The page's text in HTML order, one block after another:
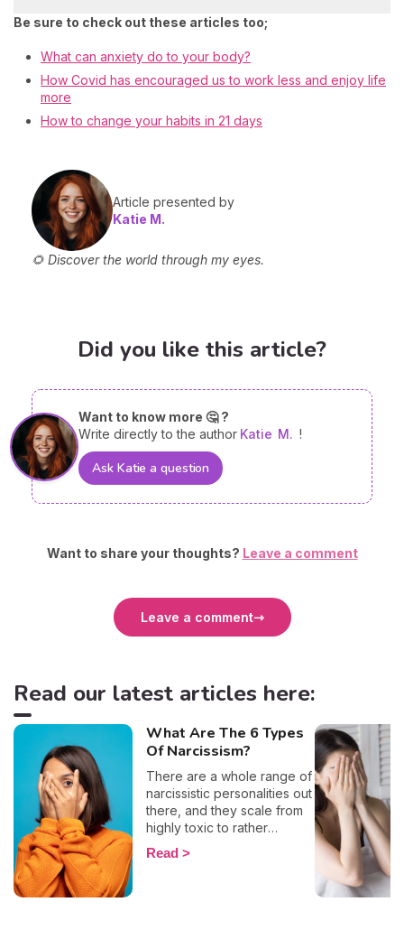
Be sure to check out these articles too;
What can anxiety do to your body?
How Covid has encouraged us to work less and enjoy life
more
How to change your habits in 21 days
Article presented by
Katie M.
🌻 Discover the world through my eyes.
Did you like this article?
Want to know more 🤔 ?
Write directly to the author Katie M. !
Ask Katie a question
Want to share your thoughts? Leave a comment
Leave a comment
Read our latest articles here:
What Are The 6 Types
Of Narcissism?
There are a whole range of
narcissistic personalities out
there, and they scale from
highly toxic to rather
positive (surprising, right?!).
That being said, most
Read